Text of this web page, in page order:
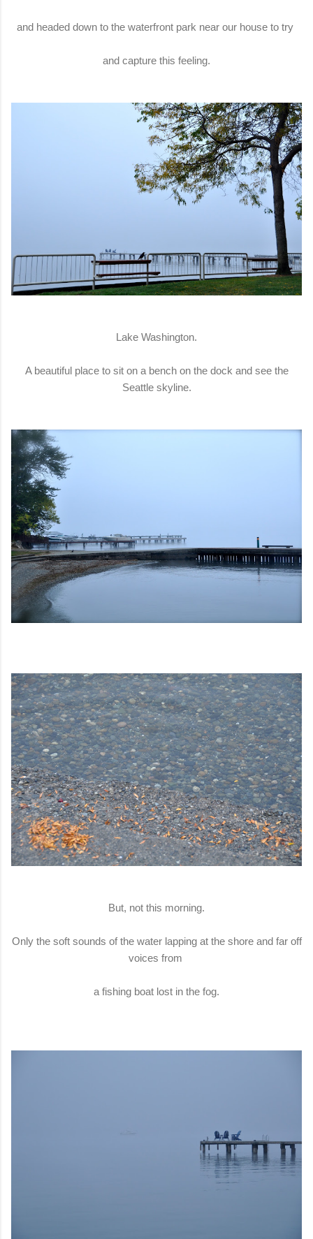
and headed down to the waterfront park near our house to try
and capture this feeling.
Lake Washington.
A beautiful place to sit on a bench on the dock and see the
Seattle skyline.
But, not this morning.
Only the soft sounds of the water lapping at the shore and far off
voices from
a fishing boat lost in the fog.